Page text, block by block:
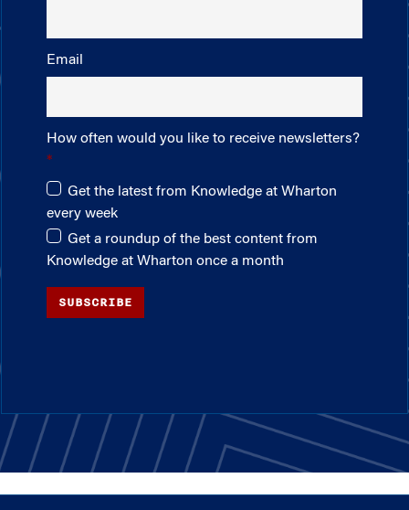
Email
How often would you like to receive newsletters?
Get the latest from Knowledge at Wharton
every week
Get a roundup of the best content from
Knowledge at Wharton once a month
SUBSCRIBE